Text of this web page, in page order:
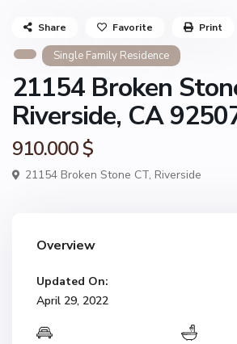
Single Family Residence
21154 Broken
Riverside, CA
910.000 $
21154 Broken Stone CT, Riverside
Share Favorite Print
Overview
Updated On:
April 29, 2022